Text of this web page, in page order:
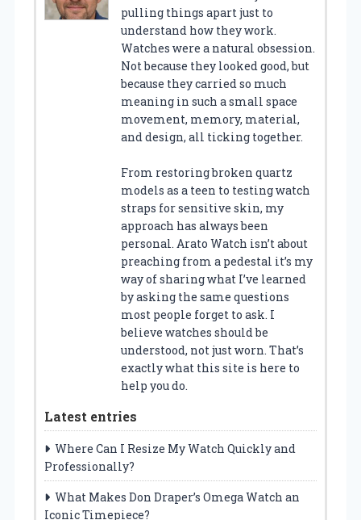
pulling things apart just to
understand how they work.
Watches were a natural obsession.
Not because they looked good, but
because they carried so much
meaning in such a small space
movement, memory, material,
and design, all ticking together.
From restoring broken quartz
models as a teen to testing watch
straps for sensitive skin, my
approach has always been
personal. Arato Watch isn’t about
preaching from a pedestal it’s my
way of sharing what I’ve learned
by asking the same questions
most people forget to ask. I
believe watches should be
understood, not just worn. That’s
exactly what this site is here to
help you do.
Latest entries
Where Can I Resize My Watch Quickly and
Professionally?
What Makes Don Draper’s Omega Watch an
Iconic Timepiece?